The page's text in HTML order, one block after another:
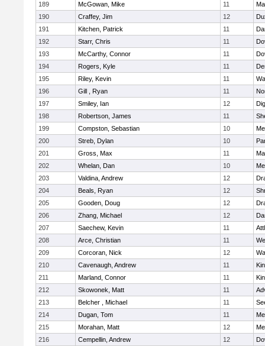
189
McGowan, Mike 11
190
Craffey, Jim 12
191
Kitchen, Patrick 11
192
Starr, Chris 11
193
McCarthy, Connor 11
194
Rogers, Kyle 11
195
Riley, Kevin 11
196
Gill , Ryan 11
197
Smiley, Ian 12
198
Robertson, James 11
199
Compston, Sebastian 10
200
Streb, Dylan 10
201
Gross, Max 11
202
Whelan, Dan 10
203
Valdina, Andrew 12
204
Beals, Ryan 12
205
Gooden, Doug 12
206
Zhang, Michael 12
207
Saechew, Kevin 11
208
Arce, Christian 11
209
Corcoran, Nick 12
210
Cavenaugh, Andrew 11
211
Marland, Connor 11
212
Skowonek, Matt 11
213
Belcher , Michael 11
214
Dugan, Tom 11
215
Morahan, Matt 12
216
Cempellin, Andrew 12